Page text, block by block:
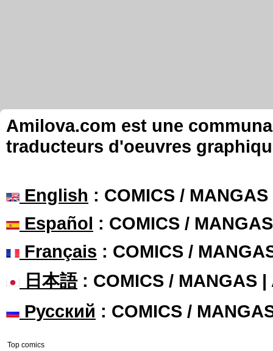
Amilova.com est une
traducteurs d'oeuvres
English : COMICS /
Español : COMICS /
Français : COMICS /
日本語: COMICS / MANGAS |
Русский : COMICS /
Top comics